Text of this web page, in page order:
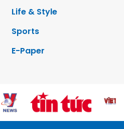
Life & Style
Sports
E-Paper